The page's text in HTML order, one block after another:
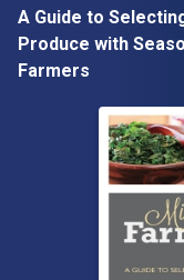
A Guide to
Produce with
Farmers